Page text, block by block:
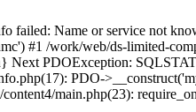
failed: Name or service not
#1 /work/web/ds-limited-
PDOException:
PDO-
main.php(23):